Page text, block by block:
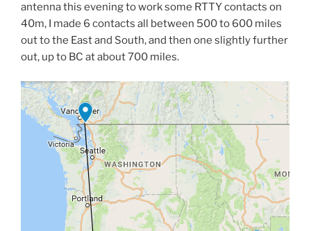
antenna this evening to work some RTTY contacts on
40m, I made 6 contacts all between 500 to 600 miles
out to the East and South, and then one slightly further
out, up to BC at about 700 miles.